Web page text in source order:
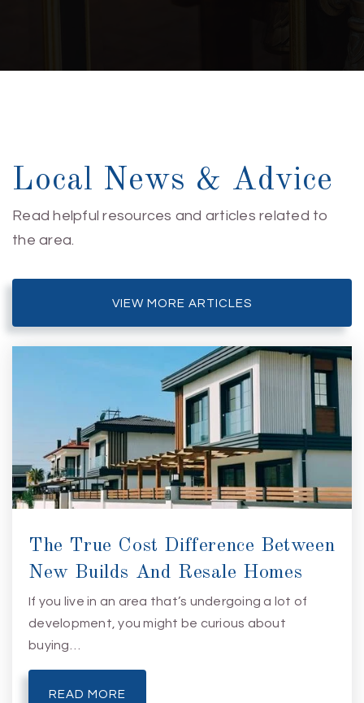
KG-5
910-790-2236
Public KG-5
J. C. Roe Center
910-395-4472
Public
6-12
Local News & Advice
Read helpful resources and articles related to
the area.
VIEW MORE ARTICLES
The True Cost Difference Between
New Builds And Resale Homes
If you live in an area that’s undergoing a lot of
development, you might be curious about
buying…
READ MORE